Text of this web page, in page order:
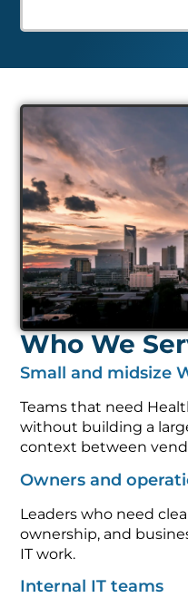
Who We
Small and midsize
Teams that need
without building a
context between
Owners and
Leaders who need
ownership, and
IT work.
Internal IT teams